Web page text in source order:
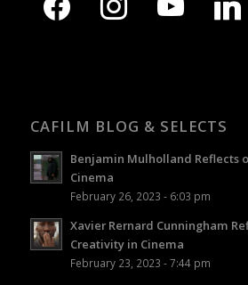
CAFILM BLOG & SELECTS
Benjamin Mulholland Reflects
Cinema
February 26, 2023 - 6:03 pm
Xavier Rernard Cunningham
Creativity in Cinema
February 23, 2023 - 7:44 pm